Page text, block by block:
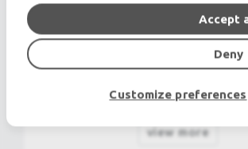
BOSE MA12 Panaray Used,
POA
view more
Deny
Accept
Customize preferences